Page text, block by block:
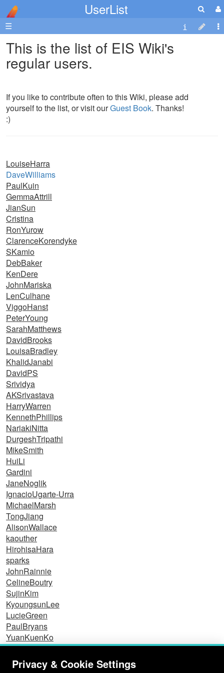
UserList
☰
This is the list of EIS Wiki's
regular users.
If you like to contribute often to this Wiki, please add
yourself to the list, or visit ourGuest Book. Thanks!
:)
LouiseHarra
DaveWilliams
PaulKuin
GemmaAttrill
JianSun
Cristina
RonYurow
ClarenceKorendyke
SKamio
DebBaker
KenDere
JohnMariska
LenCulhane
ViggoHanst
PeterYoung
SarahMatthews
DavidBrooks
LouisaBradley
KhalidJanabi
DavidPS
Srividya
AKSrivastava
HarryWarren
KennethPhillips
NariakiNitta
DurgeshTripathi
MikeSmith
HuiLi
Gardini
JaneNoglik
IgnacioUgarte-Urra
MichaelMarsh
TongJiang
AlisonWallace
kaouther
HirohisaHara
sparks
JohnRainnie
CelineBoutry
SujinKim
KyoungsunLee
LucieGreen
PaulBryans
YuanKuenKo
Dominic
EisCoreStudy
NicolasLabrosse
Privacy & Cookie Settings